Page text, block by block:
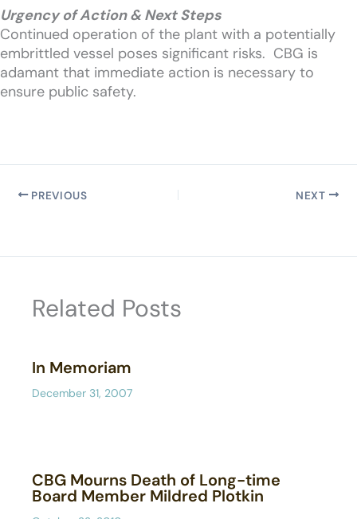
Urgency of Action & Next Steps
Continued operation of the plant with a potentially
embrittled vessel poses significant risks. CBG is
adamant that immediate action is necessary to
ensure public safety.
PREVIOUS NEXT
Related Posts
In Memoriam
December 31, 2007
CBG Mourns Death of Long-time
Board Member Mildred Plotkin